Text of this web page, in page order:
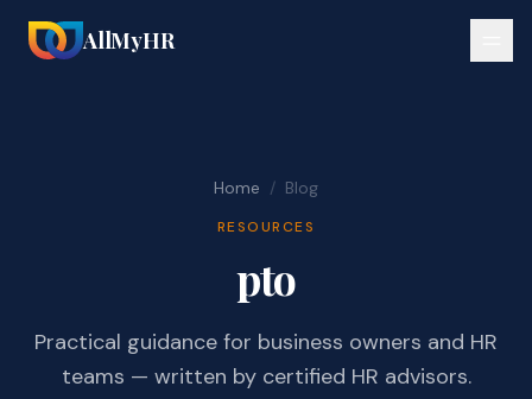
AllMyHR
Home / Blog
RESOURCES
pto
Practical guidance for business owners and HR
teams — written by certified HR advisors.